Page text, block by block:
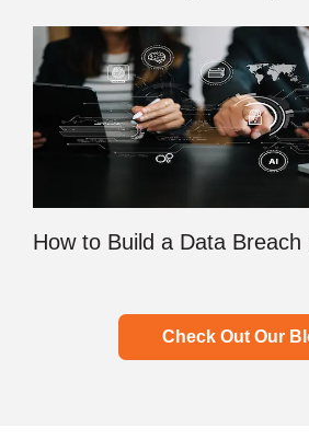
How to Build a Data Breach
Check Out Our